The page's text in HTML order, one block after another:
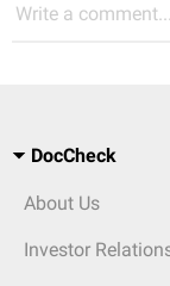
Write a comment...
DocCheck
About Us
Investor